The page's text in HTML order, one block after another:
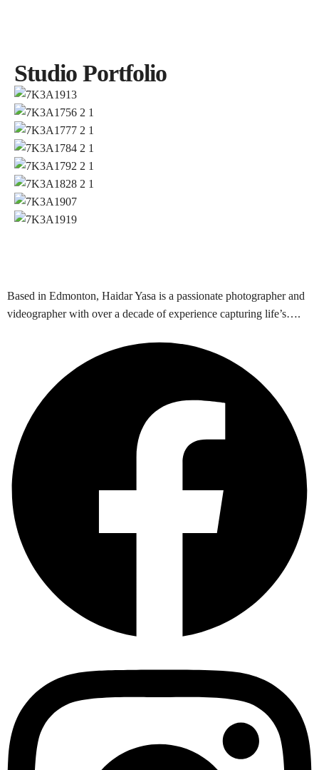
Studio Portfolio
Based in Edmonton, Haidar Yasa is a passionate photographer and
videographer with over a decade of experience capturing life’s….